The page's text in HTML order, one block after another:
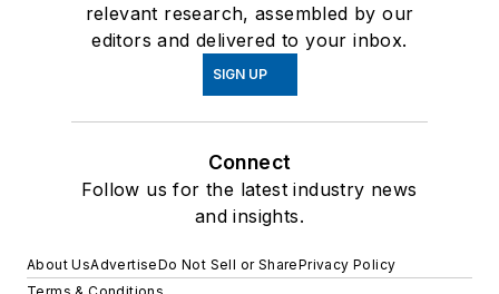
relevant research, assembled by our
editors and delivered to your inbox.
SIGN UP
Connect
Follow us for the latest industry news
and insights.
About UsAdvertiseDo Not Sell or SharePrivacy Policy